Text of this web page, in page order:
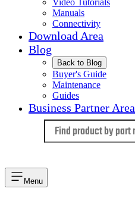
Video Tutorials
Manuals
Connectivity
Download Area
Blog
Back to Blog
Buyer's Guide
Maintenance
Guides
Business Partner Area
Menu